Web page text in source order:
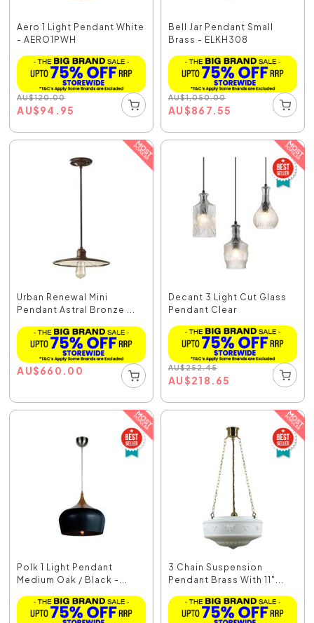
Aero 1 Light Pendant White
- AERO1PWH
AU$120.00
AU$94.95
Bell Jar Pendant Small
Brass - ELKH308
AU$1,050.00
AU$867.55
Urban Renewal Mini
Pendant Astral Bronze ...
AU$660.00
Decant 3 Light Cut Glass
Pendant Clear
AU$252.45
AU$218.65
Polk 1 Light Pendant
Medium Oak / Black -...
3 Chain Suspension
Pendant Brass With 11"...